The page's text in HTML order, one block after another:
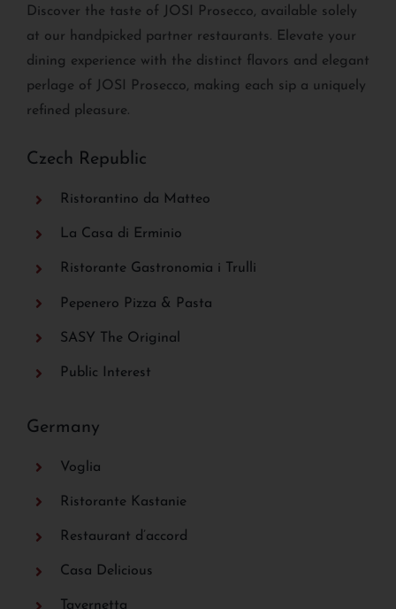
Discover the taste of JOSI Prosecco, available solely
at our handpicked partner restaurants. Elevate your
dining experience with the distinct flavors and elegant
perlage of JOSI Prosecco, making each sip a uniquely
refined pleasure.
Czech Republic
Ristorantino da Matteo
La Casa di Erminio
Ristorante Gastronomia i Trulli
Pepenero Pizza & Pasta
SASY The Original
Public Interest
Germany
Voglia
Ristorante Kastanie
Restaurant d’accord
Casa Delicious
Tavernetta